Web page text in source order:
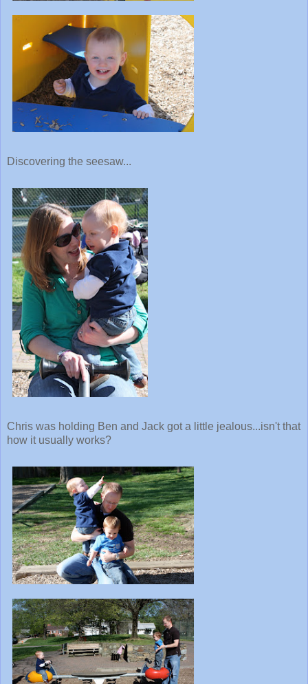
Discovering the seesaw...
Chris was holding Ben and Jack got a little jealous...isn't that
how it usually works?